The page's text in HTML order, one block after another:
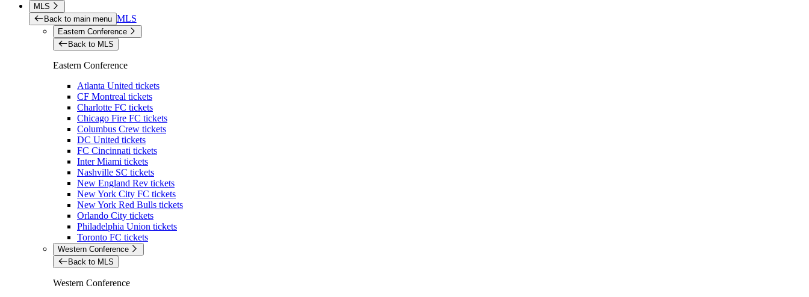
MLS
Back to main menu MLS
Eastern Conference
Back to MLS
Eastern Conference
Atlanta United tickets
CF Montreal tickets
Charlotte FC tickets
Chicago Fire FC tickets
Columbus Crew tickets
DC United tickets
FC Cincinnati tickets
Inter Miami tickets
Nashville SC tickets
New England Rev tickets
New York City FC tickets
New York Red Bulls tickets
Orlando City tickets
Philadelphia Union tickets
Toronto FC tickets
Western Conference
Back to MLS
Western Conference